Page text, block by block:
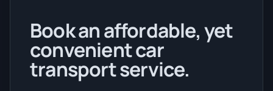
Book an affordable, yet
convenient car
transport service.